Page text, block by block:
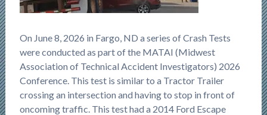
On June 8, 2026 in Fargo, ND a series of Crash Tests
were conducted as part of the MATAI (Midwest
Association of Technical Accident Investigators) 2026
Conference. This test is similar to a Tractor Trailer
crossing an intersection and having to stop in front of
oncoming traffic. This test had a 2014 Ford Escape